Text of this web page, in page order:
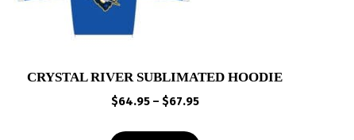
CRYSTAL RIVER SUBLIMATED HOODIE
$64.95 – $67.95Price